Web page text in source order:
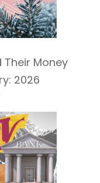
Their Money
2026